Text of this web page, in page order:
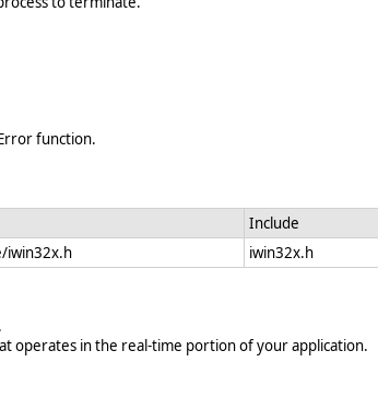
function.
Include
iwin32x.h iwin32x.h
operates in the real-time portion of your application.